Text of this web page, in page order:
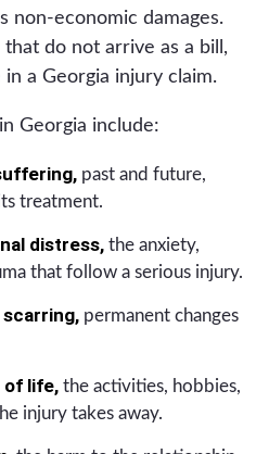
non-economic damages.
do not arrive as a bill,
a Georgia injury claim.
Georgia include:
past and future,
treatment.
distress,the anxiety,
that follow a serious injury.
permanent changes
of life,the activities, hobbies,
injury takes away.